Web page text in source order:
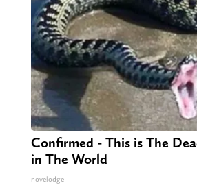
Confirmed - This is The
in The World
novelodge